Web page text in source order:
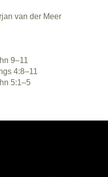
van der Meer
9–11
4:8–11
5:1–5